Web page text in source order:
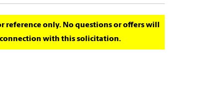
only. No questions or offers will
with this solicitation.